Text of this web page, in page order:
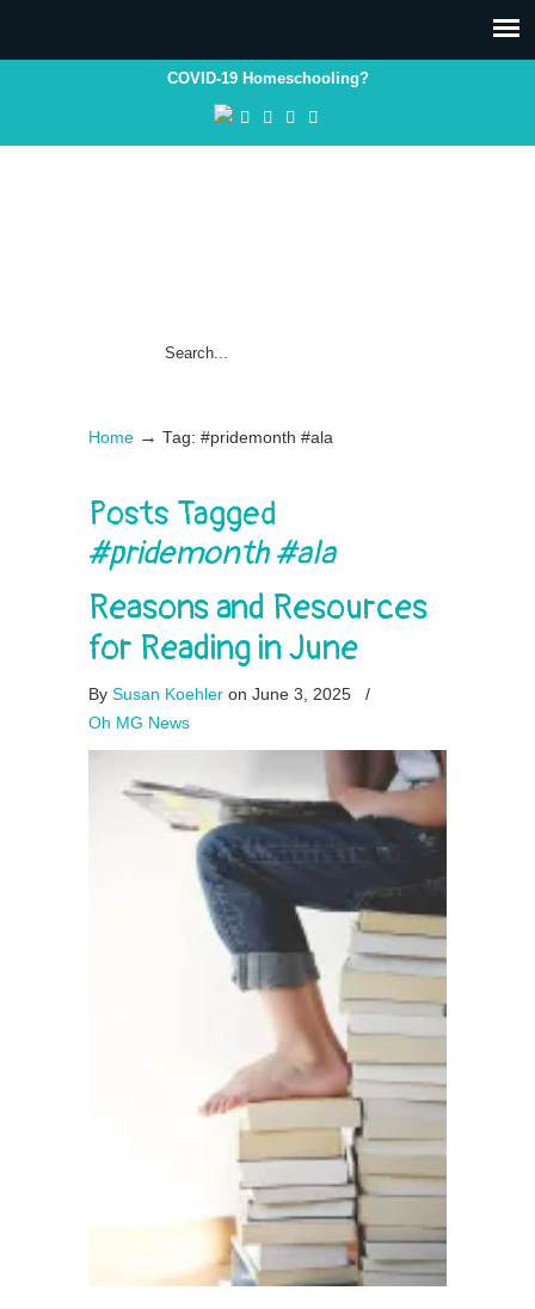
COVID-19 Homeschooling?
Home → Tag: #pridemonth #ala
Posts Tagged
#pridemonth #ala
Reasons and Resources
for Reading in June
By Susan Koehler on June 3, 2025
/
Oh MG News